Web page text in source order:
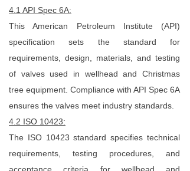
4.1 API Spec 6A:
This American Petroleum Institute (API)
specification sets the standard for
requirements, design, materials, and testing
of valves used in wellhead and Christmas
tree equipment. Compliance with API Spec 6A
ensures the valves meet industry standards.
4.2 ISO 10423:
The ISO 10423 standard specifies technical
requirements, testing procedures, and